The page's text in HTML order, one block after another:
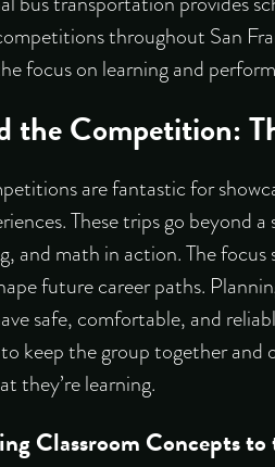
throughout San
focus on learning and
the Competition:
are fantastic for
These trips go beyond
and math in action. The
future career paths.
safe, comfortable, and
keep the group together
they’re learning.
Classroom Concepts